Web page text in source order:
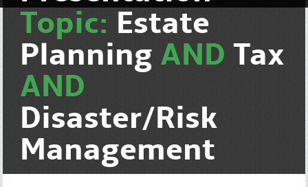
Topic: Estate
Planning AND Tax
AND
Disaster/Risk
Management